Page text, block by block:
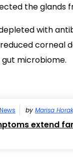
the glands
with
corneal
microbiome.
News by Marisa
extend